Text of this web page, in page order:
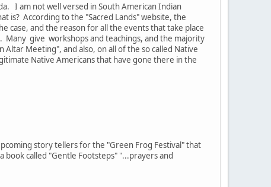
I am not well versed in South American Indian
is? According to the "Sacred Lands" website, the
case, and the reason for all the events that take place
give workshops and teachings, and the majority
Meeting", and also, on all of the so called Native
Native Americans that have gone there in the
story tellers for the "Green Frog Festival" that
book called "Gentle Footsteps" "...prayers and